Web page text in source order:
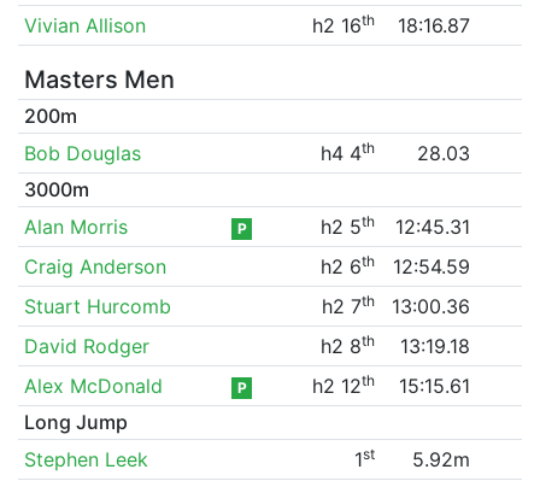
Vivian Allison
h2 16th 18:16.87
Masters Men
200m
Bob Douglas
h4 4th
28.03
3000m
Alan Morris
P h2 5th
12:45.31
Craig Anderson
h2 6th
12:54.59
Stuart Hurcomb
h2 7th
13:00.36
David Rodger
h2 8th
13:19.18
Alex McDonald
P h2 12th
15:15.61
Long Jump
Stephen Leek
1st
5.92m